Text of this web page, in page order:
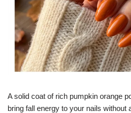
A solid coat of rich pumpkin orange
bring fall energy to your nails without